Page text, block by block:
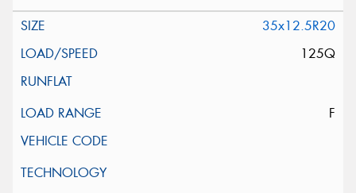
35x12.5R20
125Q
F